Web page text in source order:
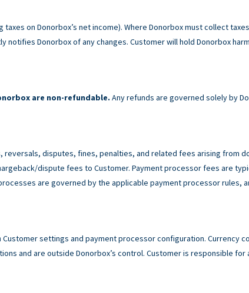
on Donorbox’s net income). Where Donorbox must collect
Donorbox of any changes. Customer will hold Donorbox
are non-refundable. Any refunds are governed solely by
disputes, fines, penalties, and related fees arising from
dispute fees to Customer. Payment processor fees are
are governed by the applicable payment processor rules,
settings and payment processor configuration. Currency
and are outside Donorbox’s control. Customer is responsible for